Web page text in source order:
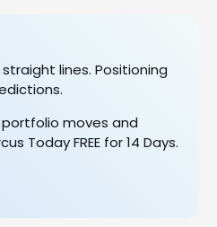
lines. Positioning
moves and
Today FREE for 14 Days.